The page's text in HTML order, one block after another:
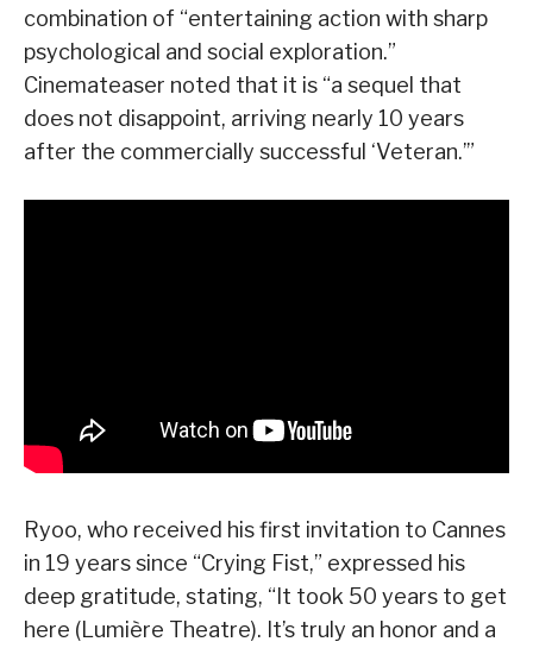
combination of “entertaining action with sharp
psychological and social exploration.”
Cinemateaser noted that it is “a sequel that
does not disappoint, arriving nearly 10 years
after the commercially successful ‘Veteran.’”
Ryoo, who received his first invitation to Cannes
in 19 years since “Crying Fist,” expressed his
deep gratitude, stating, “It took 50 years to get
here (Lumière Theatre). It’s truly an honor and a